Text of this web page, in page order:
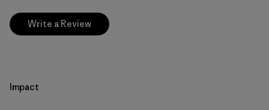
Write a Review
Impact